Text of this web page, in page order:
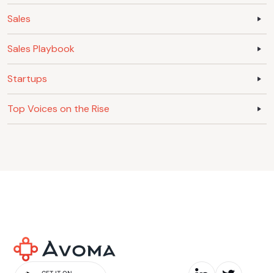
Sales
Sales Playbook
Startups
Top Voices on the Rise